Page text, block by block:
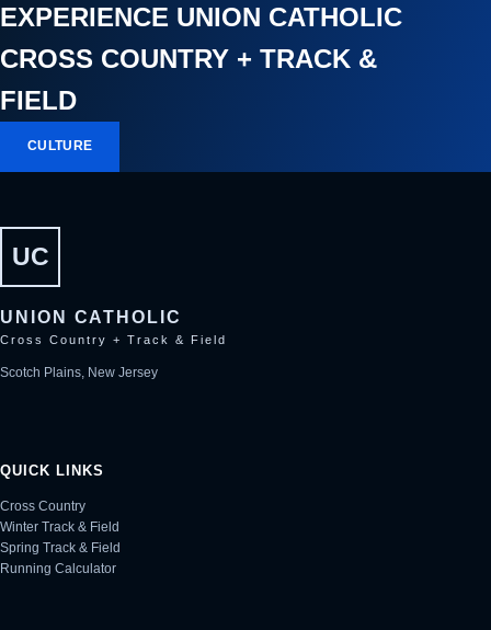
EXPERIENCE UNION CATHOLIC
CROSS COUNTRY + TRACK &
FIELD
CULTURE
UC
UNION CATHOLIC
Cross Country + Track & Field
Scotch Plains, New Jersey
QUICK LINKS
Cross Country
Winter Track & Field
Spring Track & Field
Running Calculator